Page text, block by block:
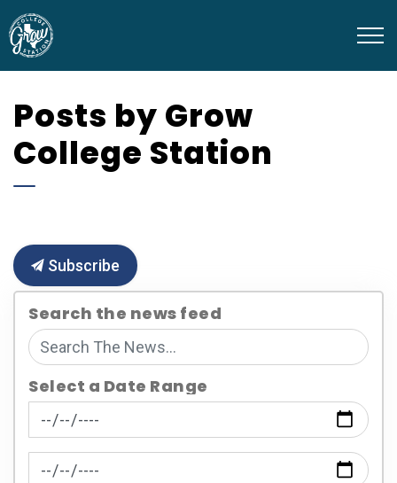
Posts by Grow
College Station
Subscribe
Search the news feed
Select a Date Range
News Feed Search Date From
News Feed Search Date To